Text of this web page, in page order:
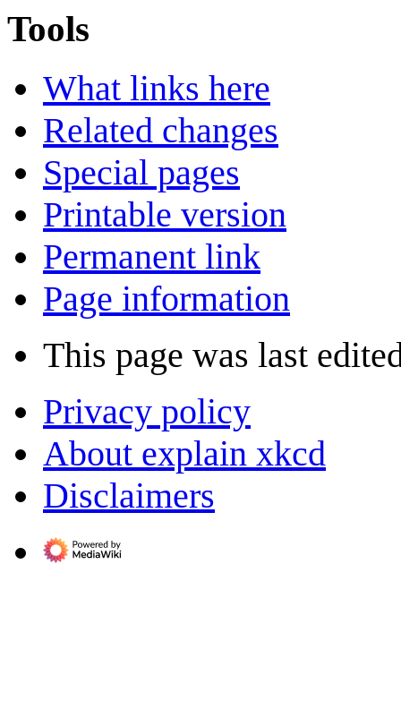
Tools
What links here
Related changes
Special pages
Printable version
Permanent link
Page information
This page was last
Privacy policy
About explain xkcd
Disclaimers